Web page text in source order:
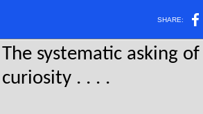
SHARE:
The systematic asking
curiosity . . . .